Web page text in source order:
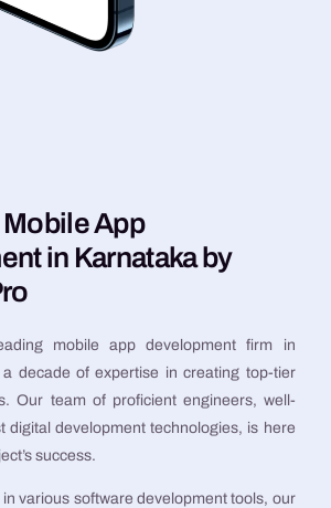
App
in Karnataka by
mobile app development firm in
decade of expertise in creating top-tier
Our team of proficient engineers, well-
digital development technologies, is here
success.
various software development tools, our